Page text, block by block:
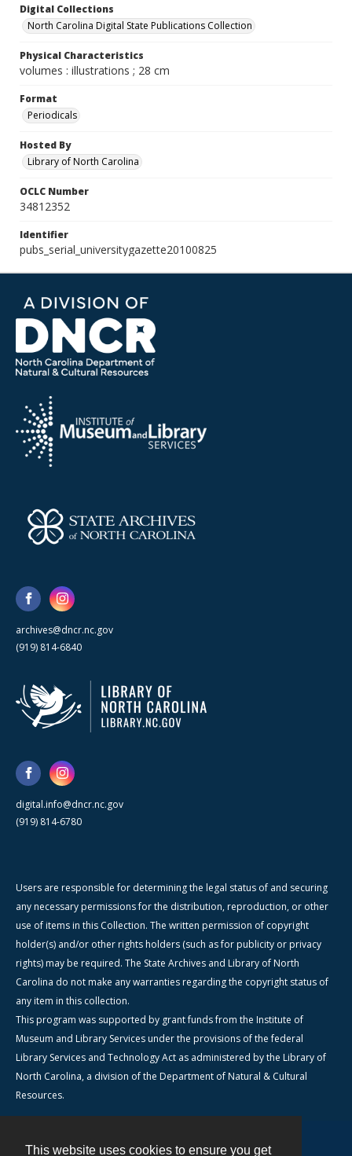
This website uses cookies to ensure you get
Digital Collections
North Carolina Digital State Publications Collection
Physical Characteristics
volumes : illustrations ; 28 cm
Format
Periodicals
Hosted By
Library of North Carolina
OCLC Number
34812352
Identifier
pubs_serial_universitygazette20100825
archives@dncr.nc.gov
(919) 814-6840
digital.info@dncr.nc.gov
(919) 814-6780
Users are responsible for determining the legal status of and securing
any necessary permissions for the distribution, reproduction, or other
use of items in this Collection. The written permission of copyright
holder(s) and/or other rights holders (such as for publicity or privacy
rights) may be required. The State Archives and Library of North
Carolina do not make any warranties regarding the copyright status of
any item in this collection.
This program was supported by grant funds from the Institute of
Museum and Library Services under the provisions of the federal
Library Services and Technology Act as administered by the Library of
North Carolina, a division of the Department of Natural & Cultural
Resources.